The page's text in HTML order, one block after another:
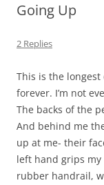
Going Up
2 Replies
This is the longest
forever. I’m not
The backs of the
And behind me
up at me- their
left hand grips
rubber handrail,